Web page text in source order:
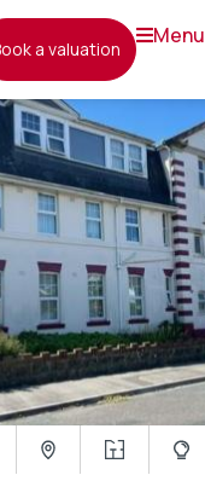
book a valuation
menu